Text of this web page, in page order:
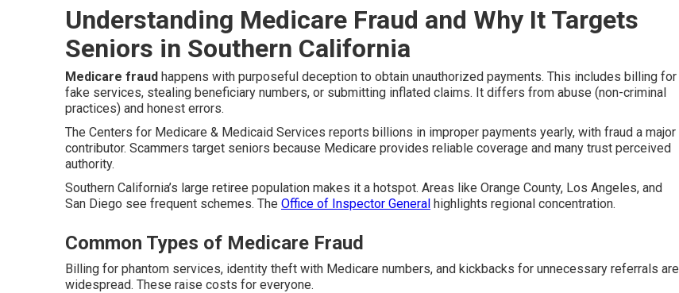
Understanding Medicare Fraud and Why It Targets
Seniors in Southern California
Medicare fraud happens with purposeful deception to obtain unauthorized payments. This includes billing for
fake services, stealing beneficiary numbers, or submitting inflated claims. It differs from abuse (non-criminal
practices) and honest errors.
The Centers for Medicare & Medicaid Services reports billions in improper payments yearly, with fraud a major
contributor. Scammers target seniors because Medicare provides reliable coverage and many trust perceived
authority.
Southern California’s large retiree population makes it a hotspot. Areas like Orange County, Los Angeles, and
San Diego see frequent schemes. The Office of Inspector General highlights regional concentration.
Common Types of Medicare Fraud
Billing for phantom services, identity theft with Medicare numbers, and kickbacks for unnecessary referrals are
widespread. These raise costs for everyone.